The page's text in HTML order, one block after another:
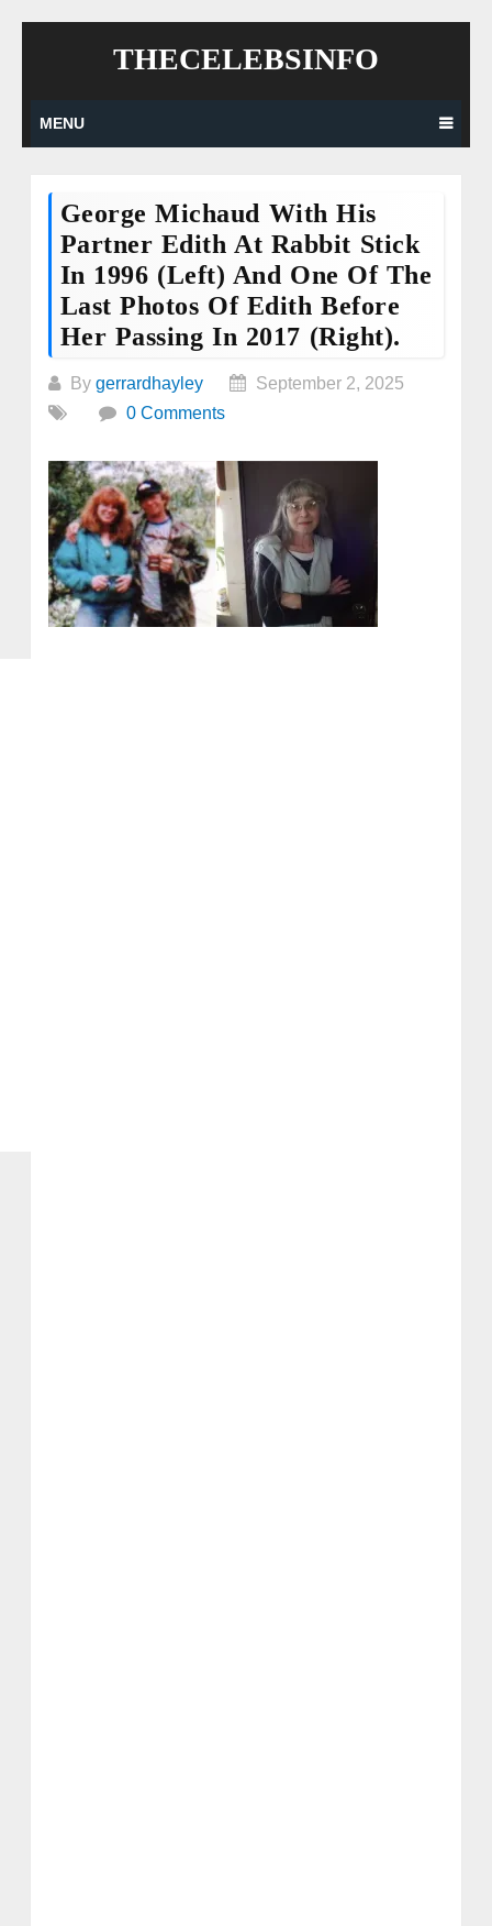
THECELEBSINFO
MENU
George Michaud With His
Partner Edith At Rabbit Stick
In 1996 (left) And One Of The
Last Photos Of Edith Before
Her Passing In 2017 (right).
By gerrardhayley
September 2, 2025
0 Comments